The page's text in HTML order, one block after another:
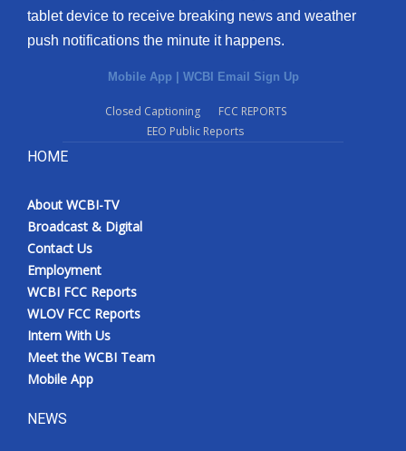
tablet device to receive breaking news and weather
push notifications the minute it happens.
Mobile App | WCBI Email Sign Up
Closed Captioning
FCC REPORTS
EEO Public Reports
HOME
About WCBI-TV
Broadcast & Digital
Contact Us
Employment
WCBI FCC Reports
WLOV FCC Reports
Intern With Us
Meet the WCBI Team
Mobile App
NEWS